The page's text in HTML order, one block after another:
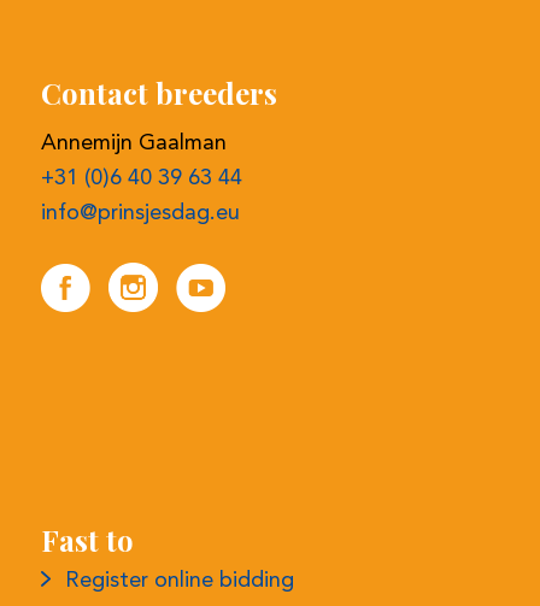
Annemijn Gaalman
info@prinsjesdag.eu